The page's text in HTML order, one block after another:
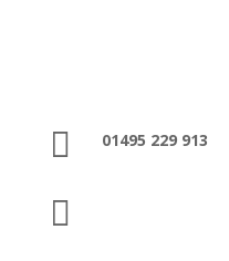
 01495 229 913
